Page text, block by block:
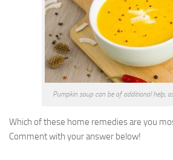
Pumpkin soup can be of additional help,
Which of these home remedies are you
Comment with your answer below!